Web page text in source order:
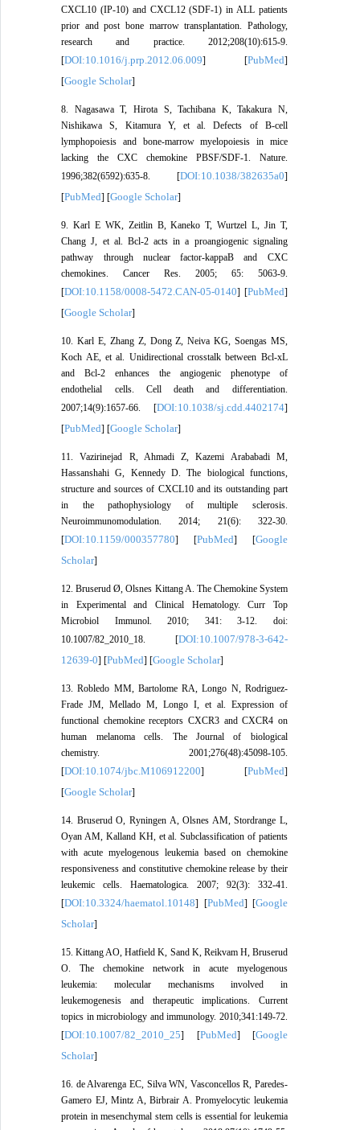
CXCL10 (IP-10) and CXCL12 (SDF-1) in ALL patients
prior and post bone marrow transplantation. Pathology,
research and practice. 2012;208(10):615-9.
[DOI:10.1016/j.prp.2012.06.009] [PubMed]
[Google Scholar]
8. Nagasawa T, Hirota S, Tachibana K, Takakura N,
Nishikawa S, Kitamura Y, et al. Defects of B-cell
lymphopoiesis and bone-marrow myelopoiesis in mice
lacking the CXC chemokine PBSF/SDF-1. Nature.
1996;382(6592):635-8. [DOI:10.1038/382635a0]
[PubMed] [Google Scholar]
9. Karl E WK, Zeitlin B, Kaneko T, Wurtzel L, Jin T,
Chang J, et al. Bcl-2 acts in a proangiogenic signaling
pathway through nuclear factor-kappaB and CXC
chemokines. Cancer Res. 2005; 65: 5063-9.
[DOI:10.1158/0008-5472.CAN-05-0140] [PubMed]
[Google Scholar]
10. Karl E, Zhang Z, Dong Z, Neiva KG, Soengas MS,
Koch AE, et al. Unidirectional crosstalk between Bcl-xL
and Bcl-2 enhances the angiogenic phenotype of
endothelial cells. Cell death and differentiation.
2007;14(9):1657-66. [DOI:10.1038/sj.cdd.4402174]
[PubMed] [Google Scholar]
11. Vazirinejad R, Ahmadi Z, Kazemi Arababadi M,
Hassanshahi G, Kennedy D. The biological functions,
structure and sources of CXCL10 and its outstanding part
in the pathophysiology of multiple sclerosis.
Neuroimmunomodulation. 2014; 21(6): 322-30.
[DOI:10.1159/000357780] [PubMed] [Google
Scholar]
12. Bruserud Ø, Olsnes Kittang A. The Chemokine System
in Experimental and Clinical Hematology. Curr Top
Microbiol Immunol. 2010; 341: 3-12. doi:
10.1007/82_2010_18. [DOI:10.1007/978-3-642-
12639-0] [PubMed] [Google Scholar]
13. Robledo MM, Bartolome RA, Longo N, Rodriguez-
Frade JM, Mellado M, Longo I, et al. Expression of
functional chemokine receptors CXCR3 and CXCR4 on
human melanoma cells. The Journal of biological
chemistry. 2001;276(48):45098-105.
[DOI:10.1074/jbc.M106912200] [PubMed]
[Google Scholar]
14. Bruserud O, Ryningen A, Olsnes AM, Stordrange L,
Oyan AM, Kalland KH, et al. Subclassification of patients
with acute myelogenous leukemia based on chemokine
responsiveness and constitutive chemokine release by their
leukemic cells. Haematologica. 2007; 92(3): 332-41.
[DOI:10.3324/haematol.10148] [PubMed] [Google
Scholar]
15. Kittang AO, Hatfield K, Sand K, Reikvam H, Bruserud
O. The chemokine network in acute myelogenous
leukemia: molecular mechanisms involved in
leukemogenesis and therapeutic implications. Current
topics in microbiology and immunology. 2010;341:149-72.
[DOI:10.1007/82_2010_25] [PubMed] [Google
Scholar]
16. de Alvarenga EC, Silva WN, Vasconcellos R, Paredes-
Gamero EJ, Mintz A, Birbrair A. Promyelocytic leukemia
protein in mesenchymal stem cells is essential for leukemia